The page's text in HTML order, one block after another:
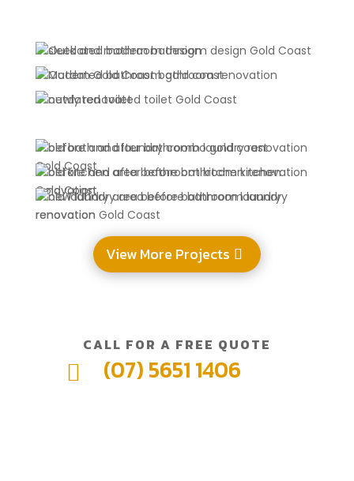
View More Projects
CALL FOR A FREE QUOTE
 (07) 5651 1406